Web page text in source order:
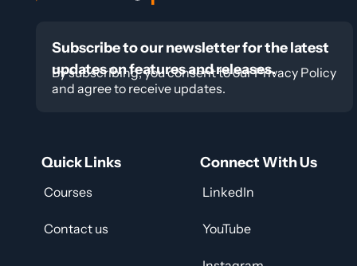
Subscribe to our newsletter for the latest
updates on features and releases.
By subscribing, you consent to our Privacy Policy
and agree to receive updates.
Quick Links
Courses
Contact us
Connect With Us
LinkedIn
YouTube